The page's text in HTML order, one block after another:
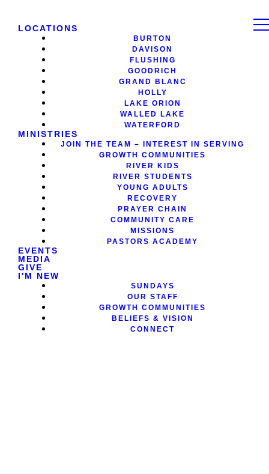
LOCATIONS
BURTON
DAVISON
FLUSHING
GOODRICH
GRAND BLANC
HOLLY
LAKE ORION
WALLED LAKE
WATERFORD
MINISTRIES
JOIN THE TEAM – INTEREST IN SERVING
GROWTH COMMUNITIES
RIVER KIDS
RIVER STUDENTS
YOUNG ADULTS
RECOVERY
PRAYER CHAIN
COMMUNITY CARE
MISSIONS
PASTORS ACADEMY
EVENTS
MEDIA
GIVE
I'M NEW
SUNDAYS
OUR STAFF
GROWTH COMMUNITIES
BELIEFS & VISION
CONNECT